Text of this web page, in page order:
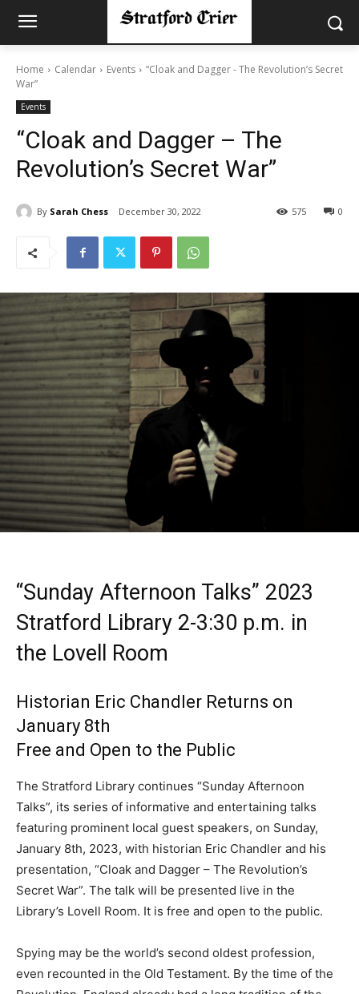
Home Calendar Events
“Cloak and Dagger - The Revolution’s Secret
War”
Events
“Cloak and Dagger – The
Revolution’s Secret War”
By Sarah Chess December 30, 2022 0
575
“Sunday Afternoon Talks” 2023
Stratford Library 2-3:30 p.m. in
the Lovell Room
Historian Eric Chandler Returns on
January 8th
Free and Open to the Public
The Stratford Library continues “Sunday Afternoon
Talks”, its series of informative and entertaining talks
featuring prominent local guest speakers, on Sunday,
January 8th, 2023, with historian Eric Chandler and his
presentation, “Cloak and Dagger – The Revolution’s
Secret War”. The talk will be presented live in the
Library’s Lovell Room. It is free and open to the public.
Spying may be the world’s second oldest profession,
even recounted in the Old Testament. By the time of the